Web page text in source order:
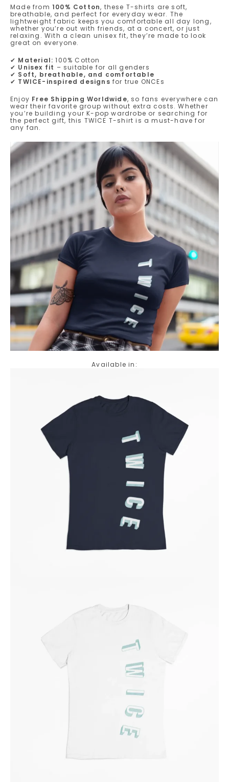
Made from 100% Cotton, these T-shirts are soft,
breathable, and perfect for everyday wear. The
lightweight fabric keeps you comfortable all day long,
whether you’re out with friends, at a concert, or just
relaxing. With a clean unisex fit, they’re made to look
great on everyone.
✔ Material: 100% Cotton
✔ Unisex fit – suitable for all genders
✔ Soft, breathable, and comfortable
✔ TWICE-inspired designs for true ONCEs
Enjoy Free Shipping Worldwide, so fans everywhere can
wear their favorite group without extra costs. Whether
you’re building your K-pop wardrobe or searching for
the perfect gift, this TWICE T-shirt is a must-have for
any fan.
Available in: